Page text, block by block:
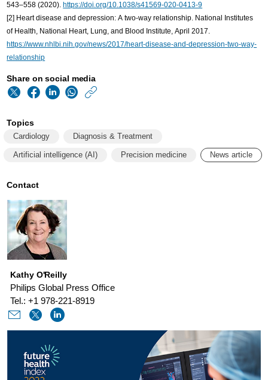
543–558 (2020).https://doi.org/10.1038/s41569-020-0413-9
[2] Heart disease and depression: A two-way relationship. National Institutes
of Health, National Heart, Lung, and Blood Institute, April 2017.
https://www.nhlbi.nih.gov/news/2017/heart-disease-and-depression-two-way-
relationship
Share on social media
cardiology-
leaders-
of-
covid-
Topics
Cardiology Diagnosis & Treatment
Artificial intelligence (AI) Precision medicine News article
Contact
Kathy O'Reilly
Philips Global Press Office
Tel.: +1 978-221-8919